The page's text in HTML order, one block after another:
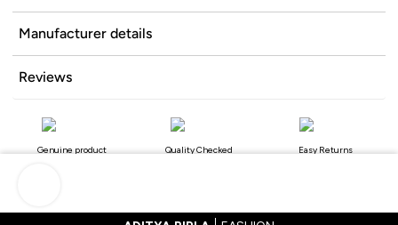
Manufacturer details
Reviews
Genuine product Quality Checked Easy Returns